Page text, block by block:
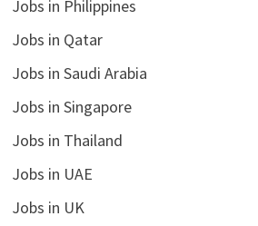
Jobs in Philippines
Jobs in Qatar
Jobs in Saudi Arabia
Jobs in Singapore
Jobs in Thailand
Jobs in UAE
Jobs in UK